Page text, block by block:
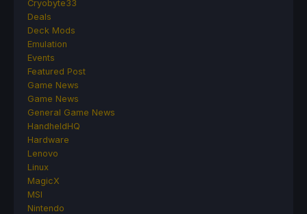
Cryobyte33
Deals
Deck Mods
Emulation
Events
Featured Post
Game News
Game News
General Game News
HandheldHQ
Hardware
Lenovo
Linux
MagicX
MSI
Nintendo